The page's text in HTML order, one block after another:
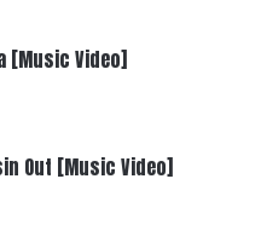
[Music Video]
Out [Music Video]